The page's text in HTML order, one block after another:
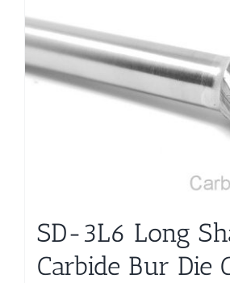
SD-3L6 Long
Carbide Bur Die